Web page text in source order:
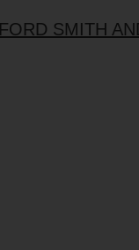
SMITH